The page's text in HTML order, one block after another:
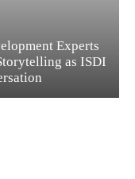
Experts
as ISDI